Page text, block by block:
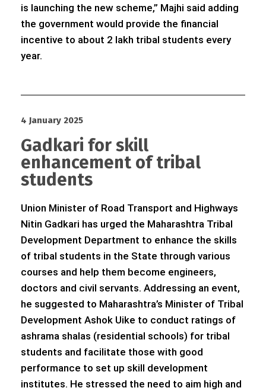
is launching the new scheme,” Majhi said adding
the government would provide the financial
incentive to about 2 lakh tribal students every
year.
4 January 2025
Gadkari for skill
enhancement of tribal
students
Union Minister of Road Transport and Highways
Nitin Gadkari has urged the Maharashtra Tribal
Development Department to enhance the skills
of tribal students in the State through various
courses and help them become engineers,
doctors and civil servants. Addressing an event,
he suggested to Maharashtra’s Minister of Tribal
Development Ashok Uike to conduct ratings of
ashrama shalas (residential schools) for tribal
students and facilitate those with good
performance to set up skill development
institutes. He stressed the need to aim high and